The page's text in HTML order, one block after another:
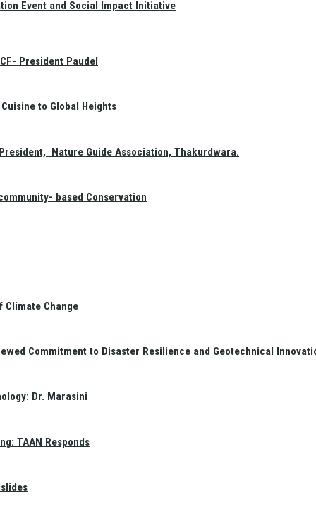
Event and Social Impact Initiative
President Paudel
to Global Heights
Nature Guide Association, Thakurdwara.
based Conservation
Climate Change
Commitment to Disaster Resilience and Geotechnical
Dr. Marasini
TAAN Responds